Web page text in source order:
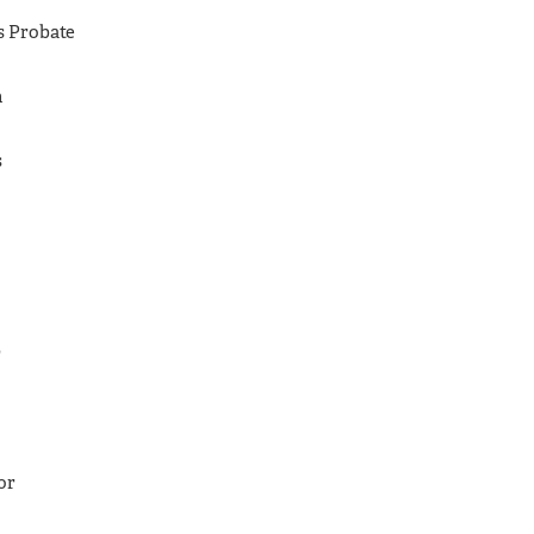
Probate